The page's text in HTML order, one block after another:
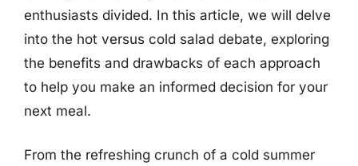
enthusiasts divided. In this article, we will delve
into the hot versus cold salad debate, exploring
the benefits and drawbacks of each approach
to help you make an informed decision for your
next meal.
From the refreshing crunch of a cold summer